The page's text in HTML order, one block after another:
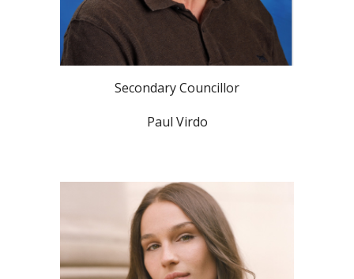
Secondary Councillor
Paul Virdo